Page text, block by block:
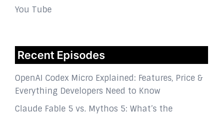
You Tube
Recent Episodes
OpenAI Codex Micro Explained: Features, Price &
Everything Developers Need to Know
Claude Fable 5 vs. Mythos 5: What’s the